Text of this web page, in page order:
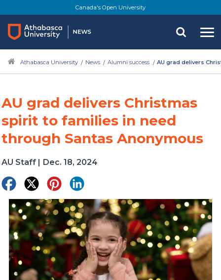
to
main
content
Canada's Open University
Athabasca University News Alumni success AU grad delivers
AU grad delivers Christmas
spirit to families in need
through Santas Anonymous
AU Staff Dec. 18, 2024